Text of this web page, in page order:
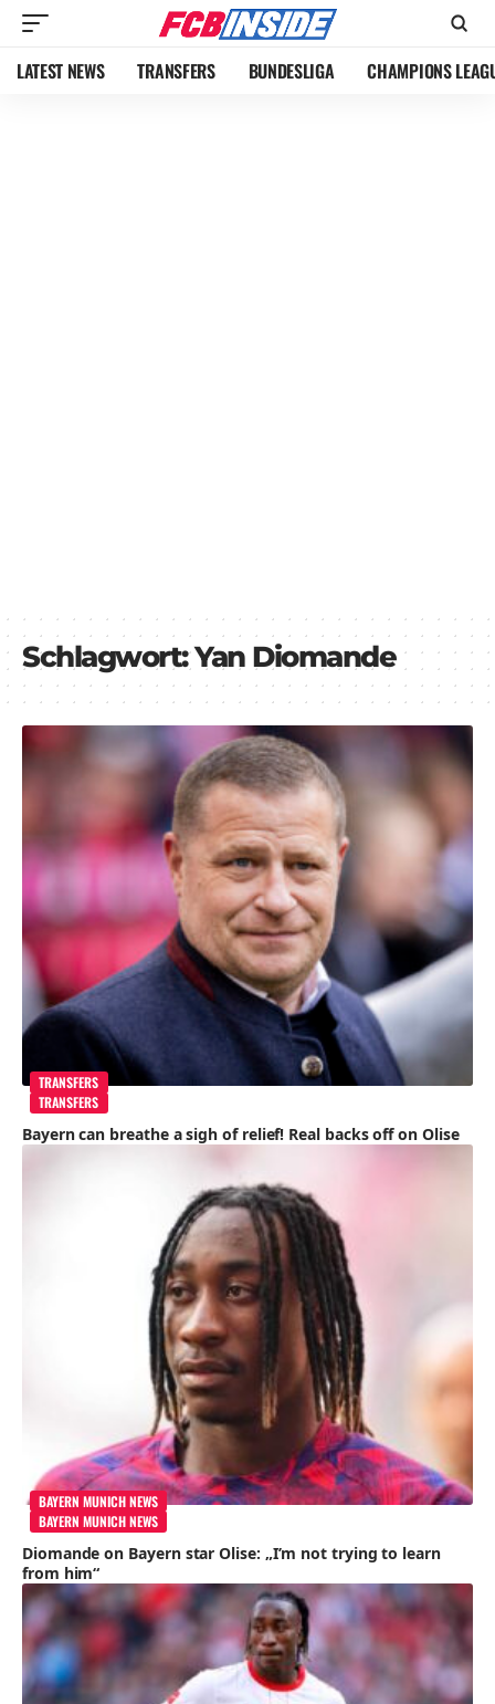
LATEST NEWS TRANSFERS BUNDESLIGA CHAMPIONS
Schlagwort:Yan Diomande
TRANSFERS
TRANSFERS
Bayern can breathe a sigh of relief! Real backs off on Olise
BAYERN MUNICH NEWS
BAYERN MUNICH NEWS
Diomande on Bayern star Olise: „I’m not trying to learn
from him“